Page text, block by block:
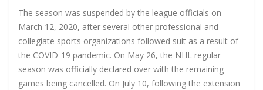
The season was suspended by the league officials on
March 12, 2020, after several other professional and
collegiate sports organizations followed suit as a result of
the COVID-19 pandemic. On May 26, the NHL regular
season was officially declared over with the remaining
games being cancelled. On July 10, following the extension